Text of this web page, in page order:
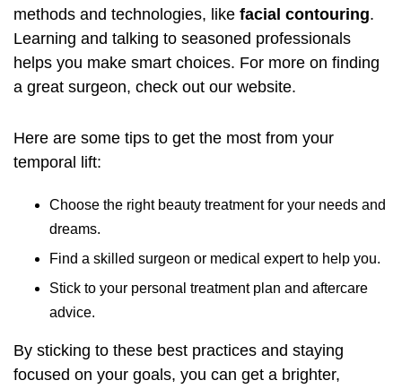
methods and technologies, like facial contouring.
Learning and talking to seasoned professionals
helps you make smart choices. For more on finding
a great surgeon, check out our website.
Here are some tips to get the most from your
temporal lift:
Choose the right beauty treatment for your needs and
dreams.
Find a skilled surgeon or medical expert to help you.
Stick to your personal treatment plan and aftercare
advice.
By sticking to these best practices and staying
focused on your goals, you can get a brighter,